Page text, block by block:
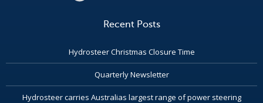
Recent Posts
Hydrosteer Christmas Closure Time
Quarterly Newsletter
Hydrosteer carries Australias largest range of power steering